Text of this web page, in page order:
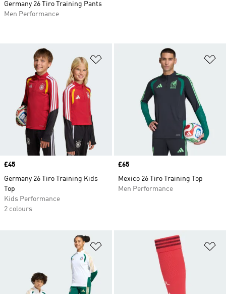
Price
£45
Germany 26 Tiro Training Kids
Top
Kids Performance
2 colours
Price
£65
Mexico 26 Tiro Training Top
Men Performance
Add to Wishlist
Germany 26 Tiro Training Pants
Men Performance